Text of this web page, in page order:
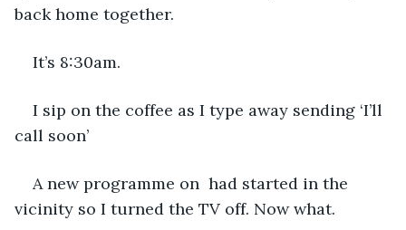
back home together.
It’s 8:30am.
I sip on the coffee as I type away sending ‘I’ll
call soon’
A new programme on  had started in the
vicinity so I turned the TV off. Now what.